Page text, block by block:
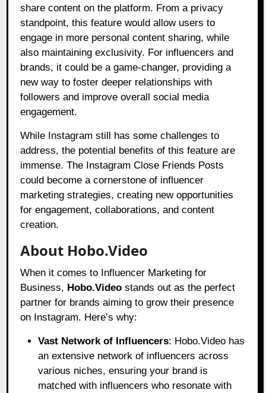
share content on the platform. From a privacy
standpoint, this feature would allow users to
engage in more personal content sharing, while
also maintaining exclusivity. For influencers and
brands, it could be a game-changer, providing a
new way to foster deeper relationships with
followers and improve overall social media
engagement.
While Instagram still has some challenges to
address, the potential benefits of this feature are
immense. The Instagram Close Friends Posts
could become a cornerstone of influencer
marketing strategies, creating new opportunities
for engagement, collaborations, and content
creation.
About Hobo.Video
When it comes to Influencer Marketing for
Business, Hobo.Video stands out as the perfect
partner for brands aiming to grow their presence
on Instagram. Here’s why:
Vast Network of Influencers: Hobo.Video has
an extensive network of influencers across
various niches, ensuring your brand is
matched with influencers who resonate with